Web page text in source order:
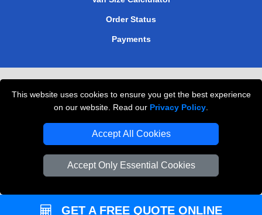
This website uses cookies to ensure you get the best experience
on our website. Read our Privacy Policy
Accept All Cookies
Accept Only Essential Cookies
Order Status
Payments
Professional Movers London
GET A FREE QUOTE ONLINE